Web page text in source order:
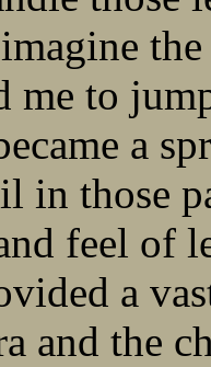
me to
a
in those
feel of
a
and the